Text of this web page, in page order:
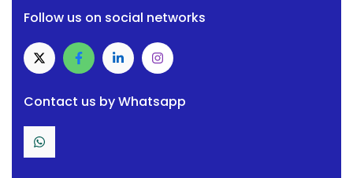
Follow us on social networks
Contact us by Whatsapp